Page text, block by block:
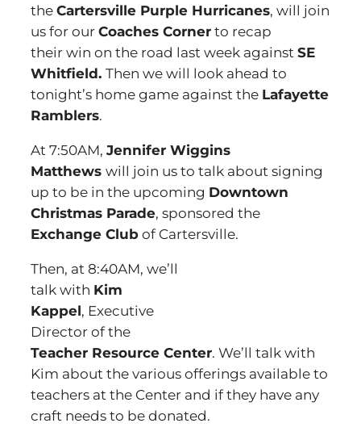
the Cartersville Purple Hurricanes, will join
us for our Coaches Corner to recap
their win on the road last week against SE
Whitfield. Then we will look ahead to
tonight’s home game against the Lafayette
Ramblers.
At 7:50AM, Jennifer Wiggins
Matthews will join us to talk about signing
up to be in the upcoming Downtown
Christmas Parade, sponsored the
Exchange Club of Cartersville.
Then, at 8:40AM, we’ll
talk with Kim
Kappel, Executive
Director of the
Teacher Resource Center. We’ll talk with
Kim about the various offerings available to
teachers at the Center and if they have any
craft needs to be donated.